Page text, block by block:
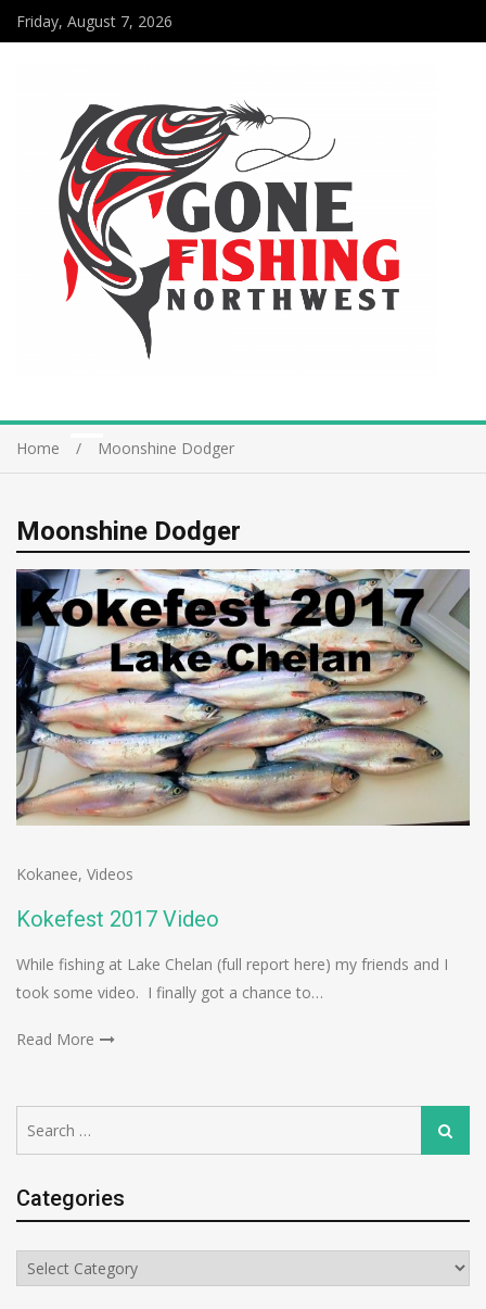
Friday, August 7, 2026
Home Moonshine Dodger
Moonshine Dodger
Kokanee, Videos
Kokefest 2017 Video
While fishing at Lake Chelan (full report here) my friends and I
took some video. I finally got a chance to…
Read More
for:
Search
Categories
Categories